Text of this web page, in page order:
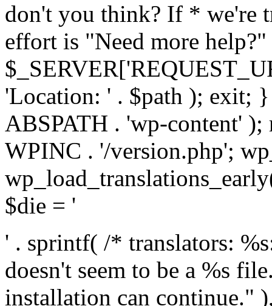
don't you think? If * we're
effort is "Need more
'Location: ' . $path ); exit;
ABSPATH . 'wp-content' );
WPINC . '/version.php';
$die = '
' . sprintf( /* translators:
doesn't seem to be a %s
installation can continue."